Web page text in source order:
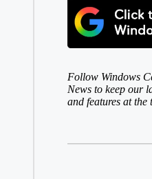
Follow Windows
Newsto keep our
and features at the